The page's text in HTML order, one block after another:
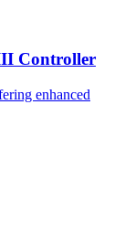
Controller
enhanced